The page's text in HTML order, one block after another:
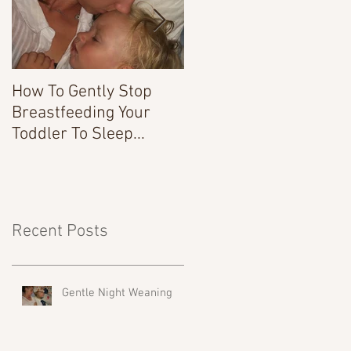
How To Gently Stop
Breastfeeding Your
Toddler To Sleep...
Recent Posts
Gentle Night Weaning